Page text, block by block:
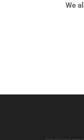
We